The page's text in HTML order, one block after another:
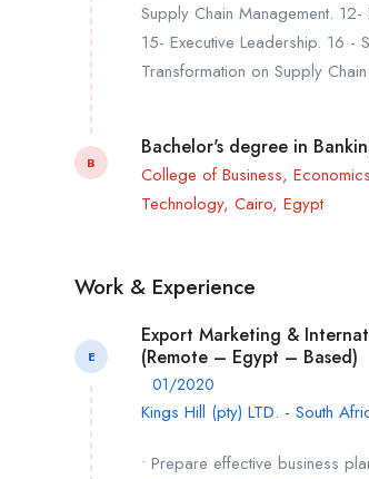
Supply Chain Management.
15- Executive Leadership. 16
Transformation on Supply
B
Bachelor's degree in
College of Business,
Technology, Cairo, Egypt
Work & Experience
E
Export Marketing &
(Remote – Egypt – Based)
01/2020
Kings Hill (pty) LTD. - South
• Prepare effective business